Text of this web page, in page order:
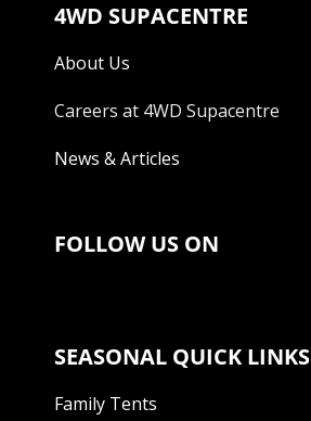
4WD SUPACENTRE
About Us
Careers at 4WD Supacentre
News & Articles
FOLLOW US ON
SEASONAL QUICK LINKS
Family Tents